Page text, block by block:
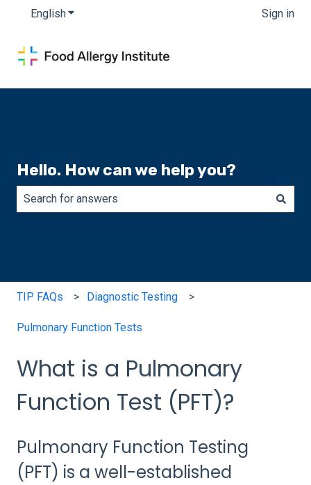
EnglishShow submenu for translations Sign in
Hello. How can we help you?
TIP FAQs Diagnostic Testing
Pulmonary Function Tests
What is a Pulmonary
Function Test (PFT)?
Pulmonary Function Testing
(PFT) is a well-established